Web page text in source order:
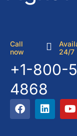
Call
now
24/7
+1-800-
4868